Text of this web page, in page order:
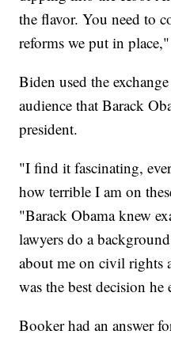
the flavor. You need to
reforms we put in
Biden used the
audience that Barack
president.
"I find it fascinating,
how terrible I am on
"Barack Obama knew
lawyers do a
about me on civil rights
was the best decision he
Booker had an answer